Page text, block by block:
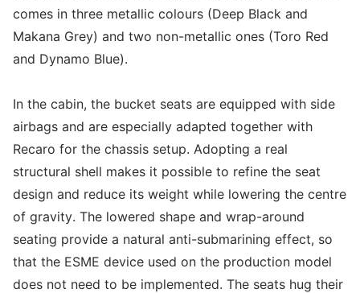
comes in three metallic colours (Deep Black and
Makana Grey) and two non-metallic ones (Toro Red
and Dynamo Blue).
In the cabin, the bucket seats are equipped with side
airbags and are especially adapted together with
Recaro for the chassis setup. Adopting a real
structural shell makes it possible to refine the seat
design and reduce its weight while lowering the centre
of gravity. The lowered shape and wrap-around
seating provide a natural anti-submarining effect, so
that the ESME device used on the production model
does not need to be implemented. The seats hug their